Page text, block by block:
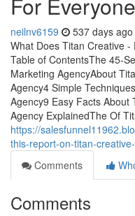
neilnv6159 537 days ago
What Does Titan Creative
Table of ContentsThe 45-
Marketing AgencyAbout
Agency4 Simple
Agency9 Easy Facts About
Agency ExplainedThe Of
https://
this-report-on-titan-
Comments
Comments